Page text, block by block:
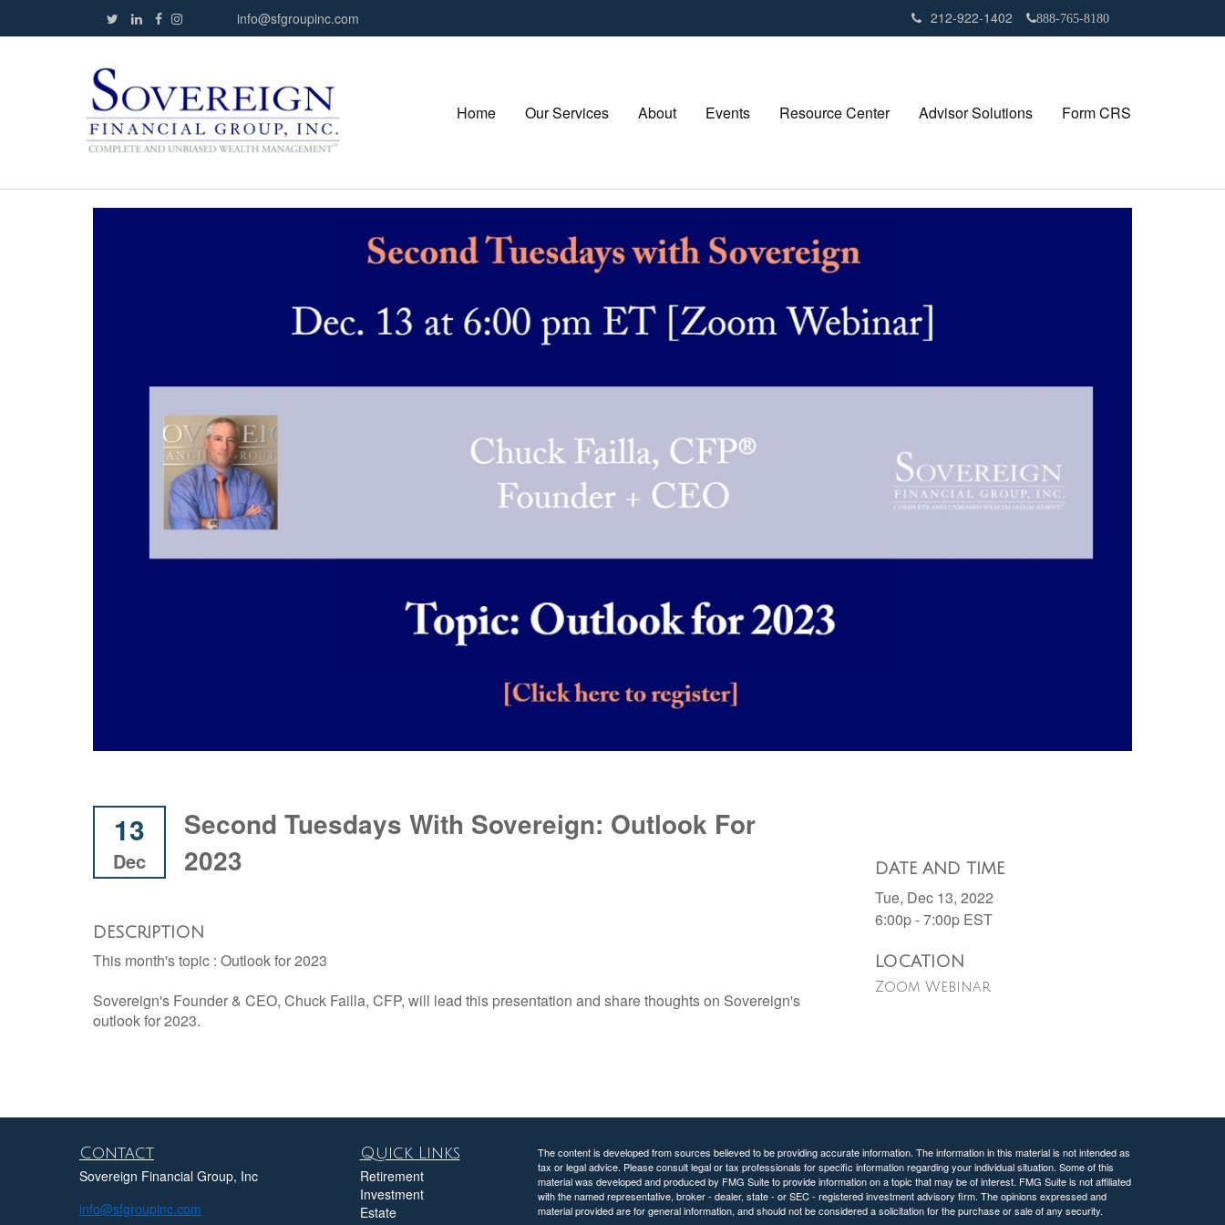
info@sfgroupinc.com 212-922-1402 888-765-8180
Home Our Services About Events Resource Center Advisor Solutions Form CRS
13
Dec
Second Tuesdays With Sovereign: Outlook For
2023
DESCRIPTION
This month's topic : Outlook for 2023
Sovereign's Founder & CEO, Chuck Failla, CFP, will lead this presentation and share thoughts on Sovereign's
outlook for 2023.
DATE AND TIME
Tue, Dec 13, 2022
6:00p - 7:00p EST
LOCATION
Zoom Webinar
Contact
Sovereign Financial Group, Inc
info@sfgroupinc.com
Quick Links
Retirement
Investment
Estate
The content is developed from sources believed to be providing accurate information. The information in this material is not intended as
tax or legal advice. Please consult legal or tax professionals for specific information regarding your individual situation. Some of this
material was developed and produced by FMG Suite to provide information on a topic that may be of interest. FMG Suite is not affiliated
with the named representative, broker - dealer, state - or SEC - registered investment advisory firm. The opinions expressed and
material provided are for general information, and should not be considered a solicitation for the purchase or sale of any security.